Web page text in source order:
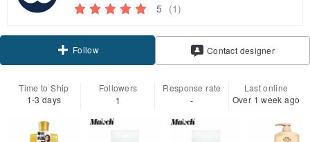
5 (1)
Follow Contact designer
Time to Ship
1-3 days
Followers
1
Response rate
-
Last online
Over 1 week ago